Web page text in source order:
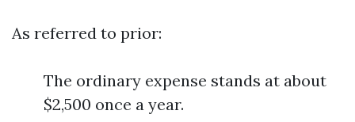
As referred to prior:
The ordinary expense stands at about
$2,500 once a year.